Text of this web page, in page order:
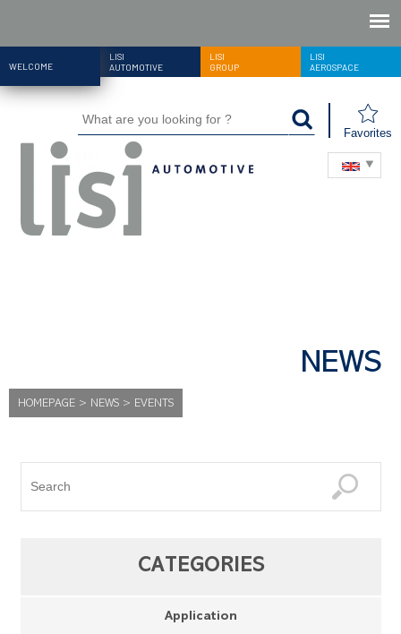
WELCOME
LISI
AUTOMOTIVE
LISI
GROUP
LISI
AEROSPACE
Favorites
NEWS
HOMEPAGE > NEWS > EVENTS
CATEGORIES
Application